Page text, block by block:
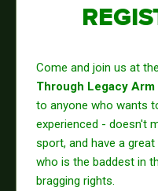
Come and join us at the
Through Legacy
to anyone who wants
experienced - doesn't
sport, and have a
who is the baddest in
bragging rights.